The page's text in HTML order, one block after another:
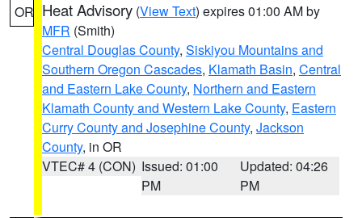
OR Heat Advisory (View Text) expires 01:00 AM by
MFR (Smith)
Central Douglas County, Siskiyou Mountains and
Southern Oregon Cascades, Klamath Basin, Central
and Eastern Lake County, Northern and Eastern
Klamath County and Western Lake County, Eastern
Curry County and Josephine County, Jackson
County, in OR
VTEC# 4 (CON) Issued: 01:00
PM
Updated: 04:26
PM